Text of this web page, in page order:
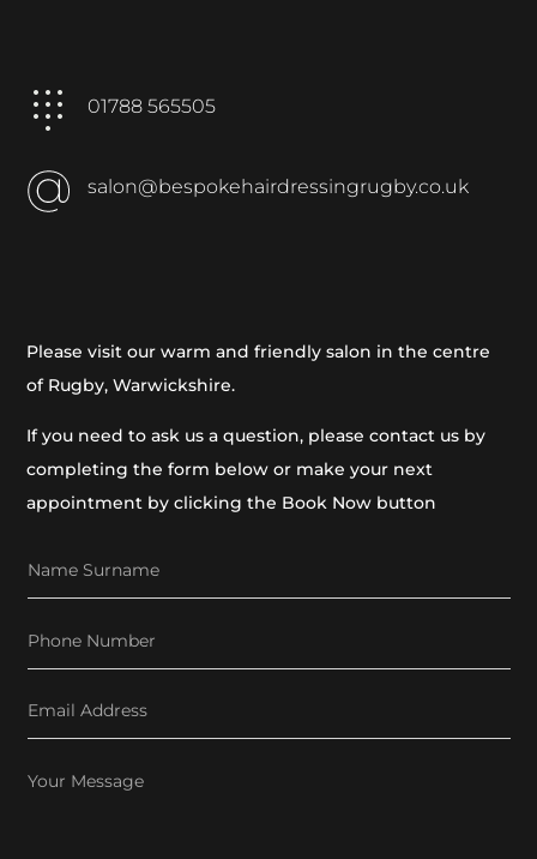
01788 565505
salon@bespokehairdressingrugby.co.uk
Please visit our warm and friendly salon in the centre
of Rugby, Warwickshire.
If you need to ask us a question, please contact us by
completing the form below or make your next
appointment by clicking the Book Now button